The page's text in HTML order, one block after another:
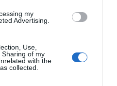
my
Advertising.
Use,
of my
with the
collected.